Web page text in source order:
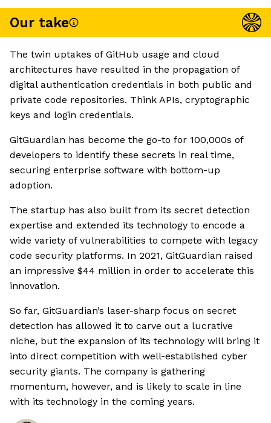
Our take
The twin uptakes of GitHub usage and cloud
architectures have resulted in the propagation of
digital authentication credentials in both public and
private code repositories. Think APIs, cryptographic
keys and login credentials.
GitGuardian has become the go-to for 100,000s of
developers to identify these secrets in real time,
securing enterprise software with bottom-up
adoption.
The startup has also built from its secret detection
expertise and extended its technology to encode a
wide variety of vulnerabilities to compete with legacy
code security platforms. In 2021, GitGuardian raised
an impressive $44 million in order to accelerate this
innovation.
So far, GitGuardian’s laser-sharp focus on secret
detection has allowed it to carve out a lucrative
niche, but the expansion of its technology will bring it
into direct competition with well-established cyber
security giants. The company is gathering
momentum, however, and is likely to scale in line
with its technology in the coming years.